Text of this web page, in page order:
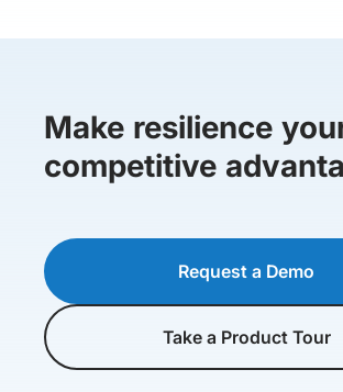
Make resilience
competitive
Request a Demo
Take a Product Tour